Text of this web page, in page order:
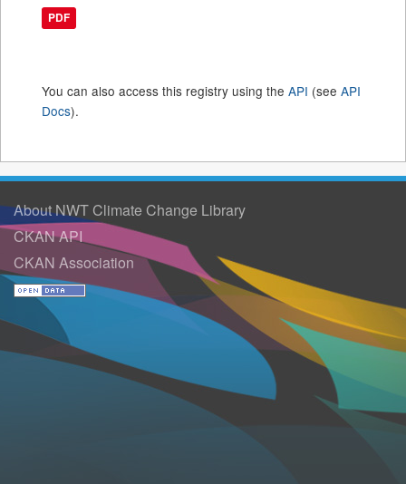
PDF
You can also access this registry using the API (see API
Docs).
About NWT Climate Change Library
CKAN API
CKAN Association